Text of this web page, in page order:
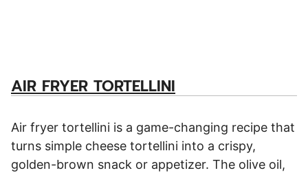
AIR FRYER TORTELLINI
Air fryer tortellini is a game-changing recipe that
turns simple cheese tortellini into a crispy,
golden-brown snack or appetizer. The olive oil,